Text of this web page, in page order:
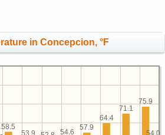
in Concepcion, °F
75.9
71.1
64.4
57.9
54.6
53.9
58.5
54.0